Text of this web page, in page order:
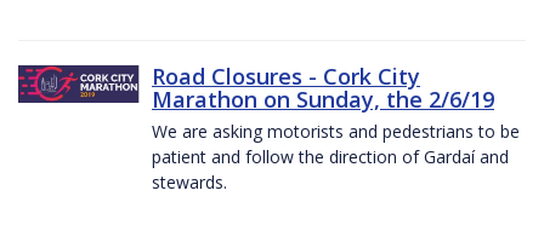
Road Closures - Cork City
Marathon on Sunday, the 2/6/19
We are asking motorists and pedestrians to be
patient and follow the direction of Gardaí and
stewards.